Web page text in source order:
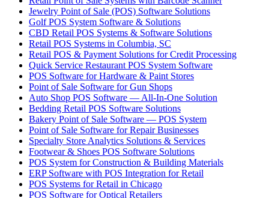
Jewelry Point of Sale (POS) Software Solutions
Golf POS System Software & Solutions
CBD Retail POS Systems & Software Solutions
Retail POS Systems in Columbia, SC
Retail POS & Payment Solutions for Credit Processing
Quick Service Restaurant POS System Software
POS Software for Hardware & Paint Stores
Point of Sale Software for Gun Shops
Auto Shop POS Software — All-In-One Solution
Bedding Retail POS Software Solutions
Bakery Point of Sale Software — POS System
Point of Sale Software for Repair Businesses
Specialty Store Analytics Solutions & Services
Footwear & Shoes POS Software Solutions
POS System for Construction & Building Materials
ERP Software with POS Integration for Retail
POS Systems for Retail in Chicago
POS Software for Optical Retailers